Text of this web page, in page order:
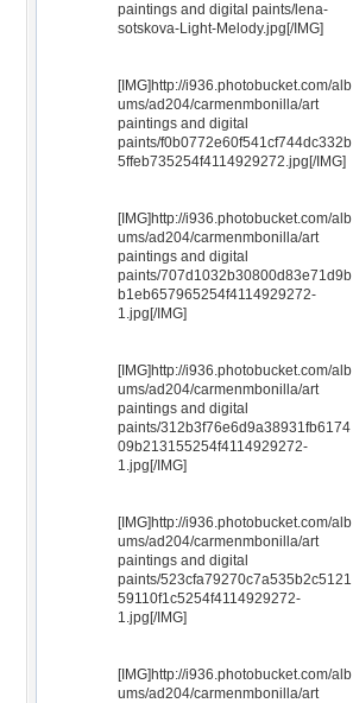
paintings and digital paints/lena-
sotskova-Light-Melody.jpg[/IMG]
[IMG]http://i936.photobucket.com/alb
ums/ad204/carmenmbonilla/art
paintings and digital
paints/f0b0772e60f541cf744dc332b
5ffeb735254f4114929272.jpg[/IMG]
[IMG]http://i936.photobucket.com/alb
ums/ad204/carmenmbonilla/art
paintings and digital
paints/707d1032b30800d83e71d9b
b1eb657965254f4114929272-
1.jpg[/IMG]
[IMG]http://i936.photobucket.com/alb
ums/ad204/carmenmbonilla/art
paintings and digital
paints/312b3f76e6d9a38931fb6174
09b213155254f4114929272-
1.jpg[/IMG]
[IMG]http://i936.photobucket.com/alb
ums/ad204/carmenmbonilla/art
paintings and digital
paints/523cfa79270c7a535b2c5121
59110f1c5254f4114929272-
1.jpg[/IMG]
[IMG]http://i936.photobucket.com/alb
ums/ad204/carmenmbonilla/art